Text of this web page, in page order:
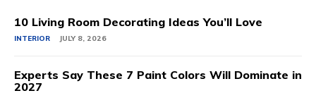
10 Living Room Decorating Ideas You’ll Love
INTERIOR JULY 8, 2026
Experts Say These 7 Paint Colors Will Dominate in
2027